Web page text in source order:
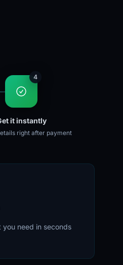
4
it instantly
right after payment
need in seconds